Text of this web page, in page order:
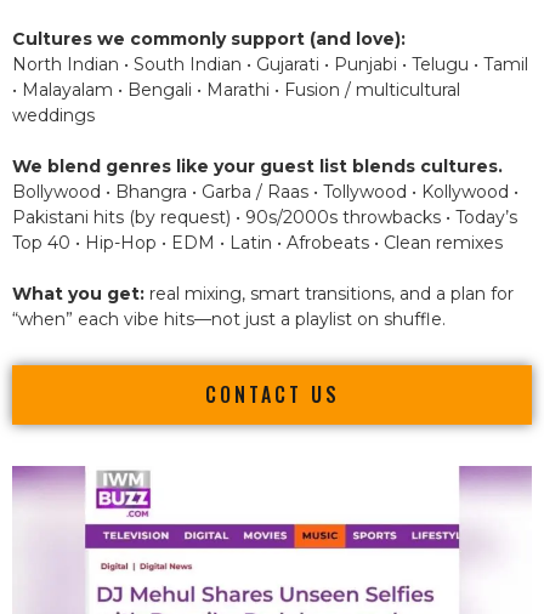
Cultures we commonly support (and love):
North Indian • South Indian • Gujarati • Punjabi • Telugu • Tamil
• Malayalam • Bengali • Marathi • Fusion / multicultural
weddings
We blend genres like your guest list blends cultures.
Bollywood • Bhangra • Garba / Raas • Tollywood • Kollywood •
Pakistani hits (by request) • 90s/2000s throwbacks • Today’s
Top 40 • Hip-Hop • EDM • Latin • Afrobeats • Clean remixes
What you get: real mixing, smart transitions, and a plan for
“when” each vibe hits—not just a playlist on shuffle.
CONTACT US